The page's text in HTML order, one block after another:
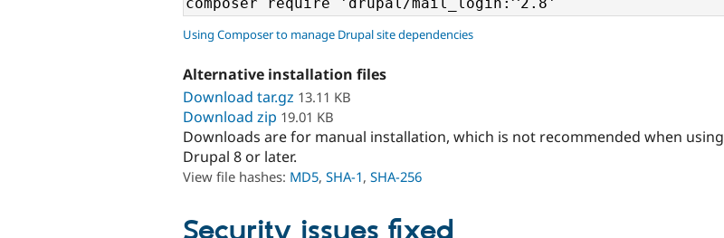
Using Composer to manage Drupal site dependencies
Alternative installation files
Download tar.gz 13.11 KB
Download zip 19.01 KB
Downloads are for manual installation, which is not recommended when using
Drupal 8 or later.
View file hashes: MD5, SHA-1, SHA-256